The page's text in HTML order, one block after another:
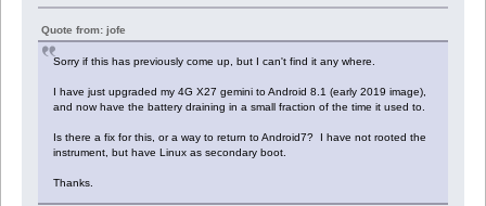
Quote from: jofe
Sorry if this has previously come up, but I can't find it any where.
I have just upgraded my 4G X27 gemini to Android 8.1 (early 2019 image),
and now have the battery draining in a small fraction of the time it used to.
Is there a fix for this, or a way to return to Android7? I have not rooted the
instrument, but have Linux as secondary boot.
Thanks.